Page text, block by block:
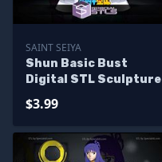
SAINT SEIYA
Shun Basic Bust
Digital STL Sculpture
$3.99